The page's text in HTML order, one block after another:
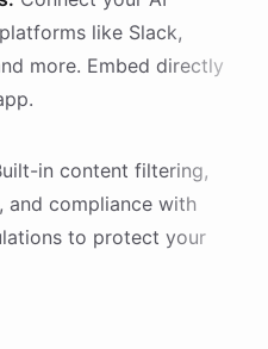
like Slack,
more. Embed directly
in content filtering,
compliance with
to protect your